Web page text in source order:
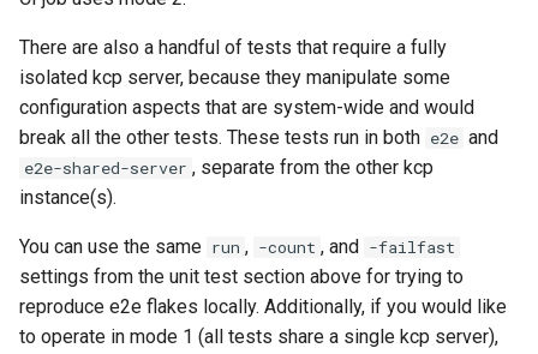
There are also a handful of tests that require a fully
isolated kcp server, because they manipulate some
configuration aspects that are system-wide and would
break all the other tests. These tests run in both e2e and
e2e-shared-server , separate from the other kcp
instance(s).
You can use the same run , -count , and -failfast
settings from the unit test section above for trying to
reproduce e2e flakes locally. Additionally, if you would like
to operate in mode 1 (all tests share a single kcp server),